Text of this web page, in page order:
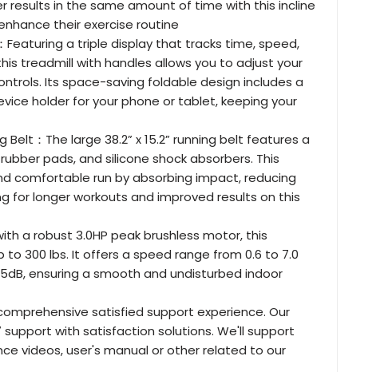
results in the same amount of time with this incline
their exercise routine
Featuring a triple display that tracks time, speed,
treadmill with handles allows you to adjust your
Its space-saving foldable design includes a
holder for your phone or tablet, keeping your
：The large 38.2” x 15.2” running belt features a
pads, and silicone shock absorbers. This
comfortable run by absorbing impact, reducing
for longer workouts and improved results on this
a robust 3.0HP peak brushless motor, this
300 lbs. It offers a speed range from 0.6 to 7.0
ensuring a smooth and undisturbed indoor
satisfied support experience. Our
with satisfaction solutions. We'll support
videos, user's manual or other related to our